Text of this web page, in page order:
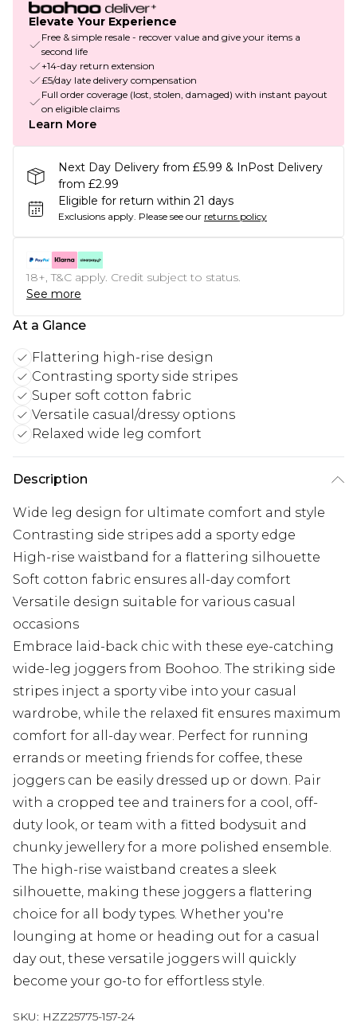
Elevate Your Experience
Free & simple resale - recover value and give your items a
second life
+14-day return extension
£5/day late delivery compensation
Full order coverage (lost, stolen, damaged) with instant payout
on eligible claims
Learn More
Next Day Delivery from £5.99 & InPost Delivery
from £2.99
Eligible for return within 21 days
Exclusions apply. Please see our returns policy
18+, T&C apply. Credit subject to status.
See more
At a Glance
Flattering high-rise design
Contrasting sporty side stripes
Super soft cotton fabric
Versatile casual/dressy options
Relaxed wide leg comfort
Description
Wide leg design for ultimate comfort and style
Contrasting side stripes add a sporty edge
High-rise waistband for a flattering silhouette
Soft cotton fabric ensures all-day comfort
Versatile design suitable for various casual
occasions
Embrace laid-back chic with these eye-catching
wide-leg joggers from Boohoo. The striking side
stripes inject a sporty vibe into your casual
wardrobe, while the relaxed fit ensures maximum
comfort for all-day wear. Perfect for running
errands or meeting friends for coffee, these
joggers can be easily dressed up or down. Pair
with a cropped tee and trainers for a cool, off-
duty look, or team with a fitted bodysuit and
chunky jewellery for a more polished ensemble.
The high-rise waistband creates a sleek
silhouette, making these joggers a flattering
choice for all body types. Whether you're
lounging at home or heading out for a casual
day out, these versatile joggers will quickly
become your go-to for effortless style.
SKU: HZZ25775-157-24